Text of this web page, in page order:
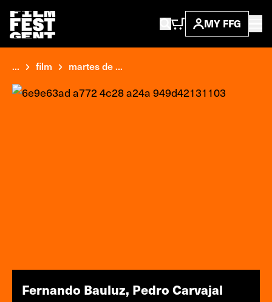
MY FFG
... film martes de ...
Fernando Bauluz, Pedro Carvajal